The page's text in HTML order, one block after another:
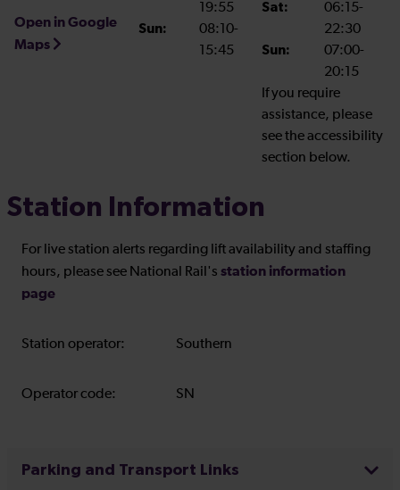
Open in Google
Maps
19:55
Sun:
08:10-
15:45
Sat:
06:15-
22:30
Sun:
07:00-
20:15
If you require
assistance, please
see the accessibility
section below.
Station Information
For live station alerts regarding lift availability and staffing
hours, please see National Rail's station information
page
Station operator: Southern
Operator code: SN
Parking and Transport Links